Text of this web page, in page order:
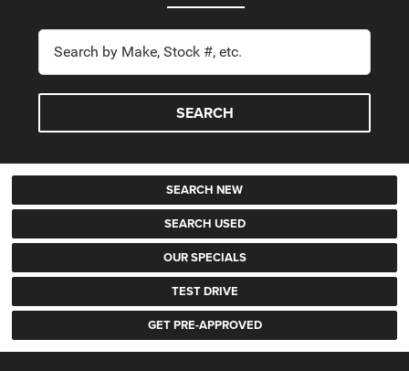
SEARCH
SEARCH NEW
SEARCH USED
OUR SPECIALS
TEST DRIVE
GET PRE-APPROVED